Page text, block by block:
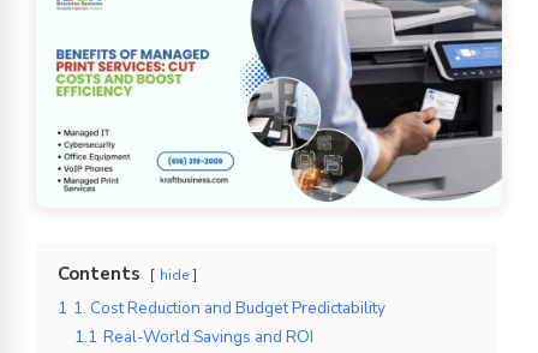
Contents hide
1 1. Cost Reduction and Budget Predictability
1.1 Real-World Savings and ROI